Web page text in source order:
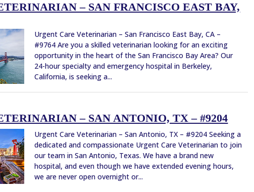
– SAN FRANCISCO EAST BAY,
Urgent Care Veterinarian – San Francisco East Bay, CA –
#9764 Are you a skilled veterinarian looking for an exciting
opportunity in the heart of the San Francisco Bay Area? Our
24-hour specialty and emergency hospital in Berkeley,
California, is seeking a...
– SAN ANTONIO, TX – #9204
Urgent Care Veterinarian – San Antonio, TX – #9204 Seeking a
dedicated and compassionate Urgent Care Veterinarian to join
our team in San Antonio, Texas. We have a brand new
hospital, and even though we have extended evening hours,
we are never open overnight or...